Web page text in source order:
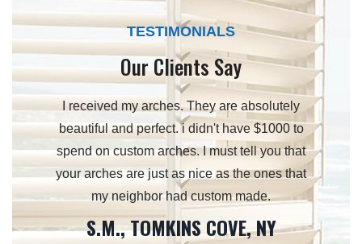
TESTIMONIALS
Our Clients Say
your
on
I received my arches. They are absolutely
beautiful and perfect. i didn't have $1000 to
spend on custom arches. I must tell you that
your arches are just as nice as the ones that
my neighbor had custom made.
S.M., TOMKINS COVE, NY
Just to